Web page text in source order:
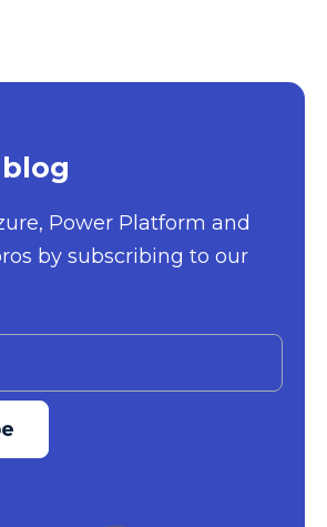
Power Platform and
by subscribing to our